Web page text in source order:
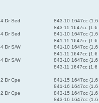
4 Dr Sed 843-10 1647cc (1.6
843-11 1647cc (1.6
4 Dr Sed 841-10 1647cc (1.6
841-11 1647cc (1.6
4 Dr S/W 841-10 1647cc (1.6
841-11 1647cc (1.6
4 Dr S/W 843-10 1647cc (1.6
843-11 1647cc (1.6
2 Dr Cpe 841-15 1647cc (1.6
841-16 1647cc (1.6
2 Dr Cpe 843-15 1647cc (1.6
843-16 1647cc (1.6